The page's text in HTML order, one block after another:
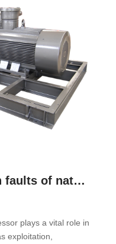
What are the common faults of natural gas compressor?
plays a vital role in
exploitation,